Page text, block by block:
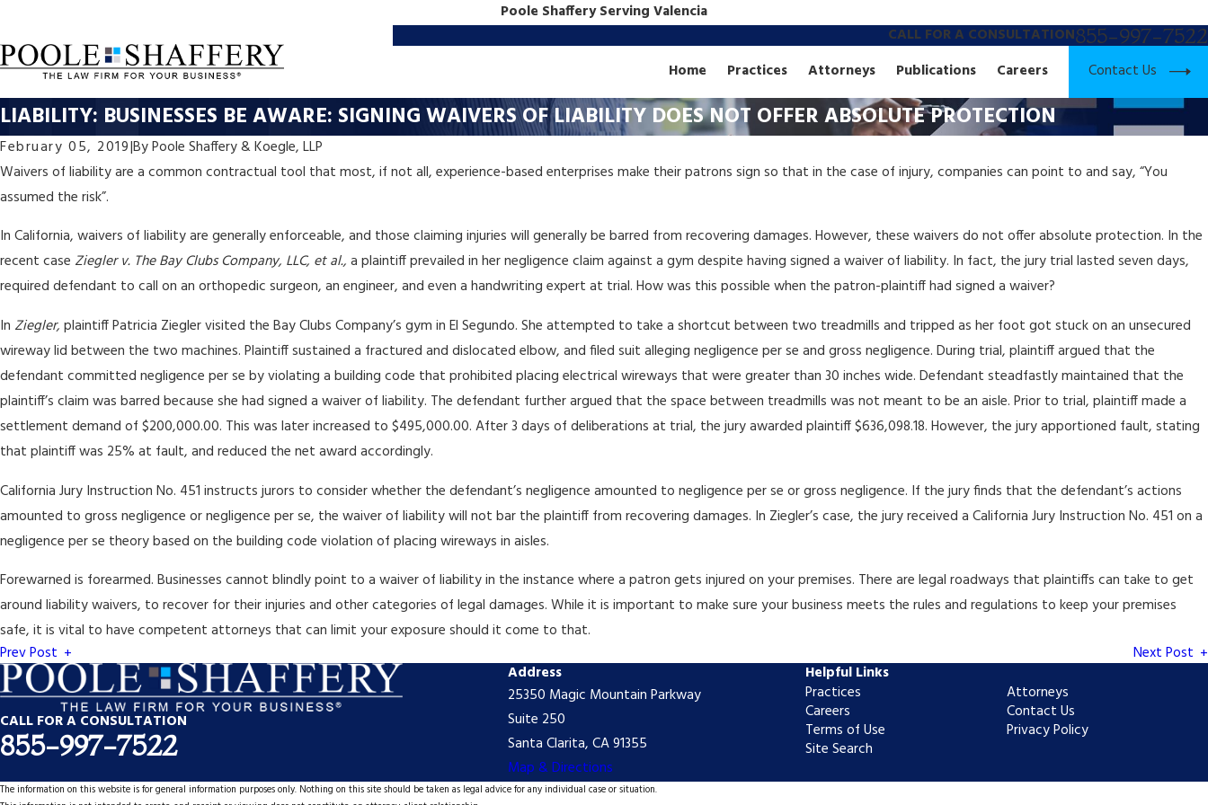
Poole Shaffery Serving Valencia
CALL FOR A CONSULTATION855-997-7522
Home Practices Attorneys Publications Careers Contact Us
LIABILITY: BUSINESSES BE AWARE: SIGNING WAIVERS OF LIABILITY DOES NOT OFFER ABSOLUTE PROTECTION
February 05, 2019|ByPoole Shaffery & Koegle, LLP
Waivers of liability are a common contractual tool that most, if not all, experience-based enterprises make their patrons sign so that in the case of injury, companies can point to and say, “You
assumed the risk”.
In California, waivers of liability are generally enforceable, and those claiming injuries will generally be barred from recovering damages. However, these waivers do not offer absolute protection. In the
recent case Ziegler v. The Bay Clubs Company, LLC, et al., a plaintiff prevailed in her negligence claim against a gym despite having signed a waiver of liability. In fact, the jury trial lasted seven days,
required defendant to call on an orthopedic surgeon, an engineer, and even a handwriting expert at trial. How was this possible when the patron-plaintiff had signed a waiver?
In Ziegler, plaintiff Patricia Ziegler visited the Bay Clubs Company’s gym in El Segundo. She attempted to take a shortcut between two treadmills and tripped as her foot got stuck on an unsecured
wireway lid between the two machines. Plaintiff sustained a fractured and dislocated elbow, and filed suit alleging negligence per se and gross negligence. During trial, plaintiff argued that the
defendant committed negligence per se by violating a building code that prohibited placing electrical wireways that were greater than 30 inches wide. Defendant steadfastly maintained that the
plaintiff’s claim was barred because she had signed a waiver of liability. The defendant further argued that the space between treadmills was not meant to be an aisle. Prior to trial, plaintiff made a
settlement demand of $200,000.00. This was later increased to $495,000.00. After 3 days of deliberations at trial, the jury awarded plaintiff $636,098.18. However, the jury apportioned fault, stating
that plaintiff was 25% at fault, and reduced the net award accordingly.
California Jury Instruction No. 451 instructs jurors to consider whether the defendant’s negligence amounted to negligence per se or gross negligence. If the jury finds that the defendant’s actions
amounted to gross negligence or negligence per se, the waiver of liability will not bar the plaintiff from recovering damages. In Ziegler’s case, the jury received a California Jury Instruction No. 451 on a
negligence per se theory based on the building code violation of placing wireways in aisles.
Forewarned is forearmed. Businesses cannot blindly point to a waiver of liability in the instance where a patron gets injured on your premises. There are legal roadways that plaintiffs can take to get
around liability waivers, to recover for their injuries and other categories of legal damages. While it is important to make sure your business meets the rules and regulations to keep your premises
safe, it is vital to have competent attorneys that can limit your exposure should it come to that.
Prev Post
Next Post
CALL FOR A CONSULTATION
855-997-7522
Address
25350 Magic Mountain Parkway
Suite 250
Santa Clarita, CA 91355
Map & Directions
Helpful Links
Practices
Attorneys
Careers
Contact Us
Terms of Use
Privacy Policy
Site Search
The information on this website is for general information purposes only. Nothing on this site should be taken as legal advice for any individual case or situation.